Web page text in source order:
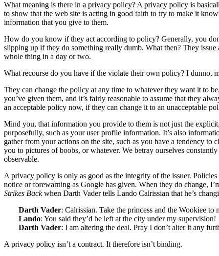
What meaning is there in a privacy policy? A privacy policy is
to show that the web site is acting in good faith to try to make it
information that you give to them.
How do you know if they act according to policy? Generally, you
slipping up if they do something really dumb. What then? They
whole thing in a day or two.
What recourse do you have if the violate their own policy? I dunno,
They can change the policy at any time to whatever they want it to
you’ve given them, and it’s fairly reasonable to assume that they
an acceptable policy now, if they can change it to an unacceptable
Mind you, that information you provide to them is not just the
purposefully, such as your user profile information. It’s also
gather from your actions on the site, such as you have a tendency
you to pictures of boobs, or whatever. We betray ourselves
observable.
A privacy policy is only as good as the integrity of the issuer.
notice or forewarning as Google has given. When they do change,
Strikes Backwhen Darth Vader tells Lando Calrissian that he’s
Darth Vader: Calrissian. Take the princess and the Wookiee to
Lando: You said they’d be left at the city under my supervision!
Darth Vader: I am altering the deal. Pray I don’t alter it any
A privacy policy isn’t a contract. It therefore isn’t binding.